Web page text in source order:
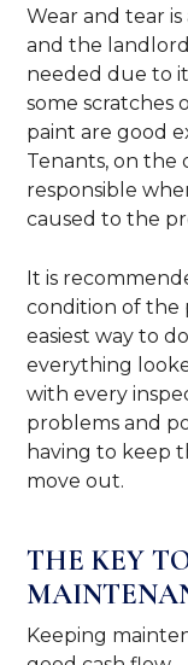
Wear and tear
and the
needed due to
some scratches
paint are good
Tenants, on the
responsible
caused to the
It is
condition of the
easiest way to
everything
with every
problems and
having to keep
move out.
THE KEY
Keeping